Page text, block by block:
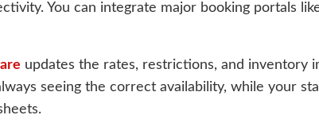
You can integrate major booking portals
updates the rates, restrictions, and inventory
seeing the correct availability, while your